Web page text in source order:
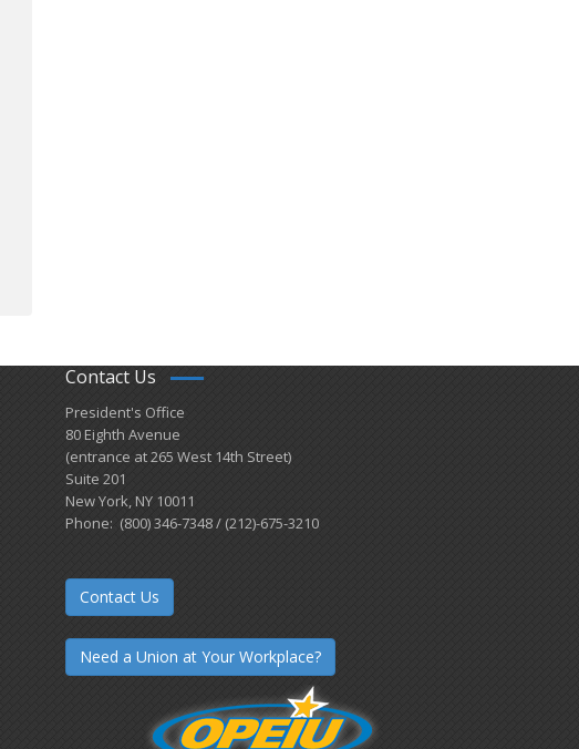
Contact Us
President's Office
80 Eighth Avenue
(entrance at 265 West 14th Street)
Suite 201
New York, NY 10011
Phone: (800) 346-7348 / (212)-675-3210
Contact Us
Need a Union at Your Workplace?